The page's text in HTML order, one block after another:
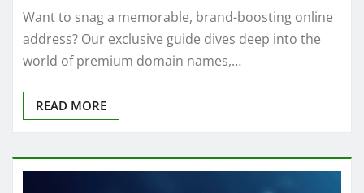
Want to snag a memorable, brand-boosting online
address? Our exclusive guide dives deep into the
world of premium domain names,…
READ MORE